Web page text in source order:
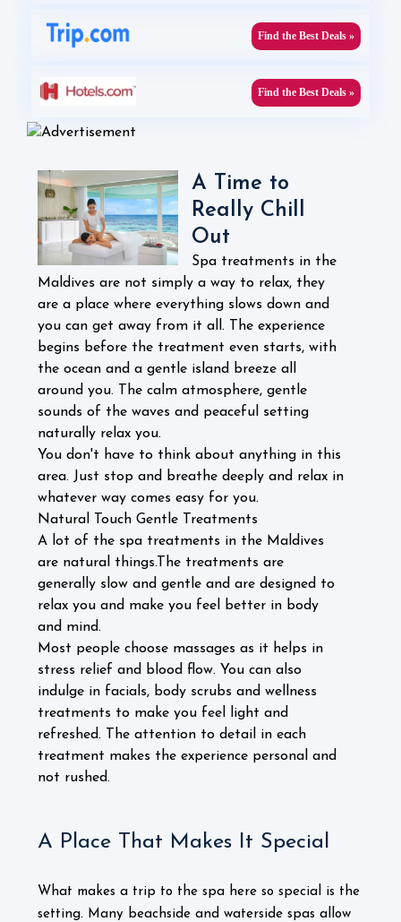
Find the Best Deals »
Find the Best Deals »
A Time to
Really Chill
Out
Spa treatments in the
Maldives are not simply a way to relax, they
are a place where everything slows down and
you can get away from it all. The experience
begins before the treatment even starts, with
the ocean and a gentle island breeze all
around you. The calm atmosphere, gentle
sounds of the waves and peaceful setting
naturally relax you.
You don't have to think about anything in this
area. Just stop and breathe deeply and relax in
whatever way comes easy for you.
Natural Touch Gentle Treatments
A lot of the spa treatments in the Maldives
are natural things.The treatments are
generally slow and gentle and are designed to
relax you and make you feel better in body
and mind.
Most people choose massages as it helps in
stress relief and blood flow. You can also
indulge in facials, body scrubs and wellness
treatments to make you feel light and
refreshed. The attention to detail in each
treatment makes the experience personal and
not rushed.
A Place That Makes It Special
What makes a trip to the spa here so special is the
setting. Many beachside and waterside spas allow